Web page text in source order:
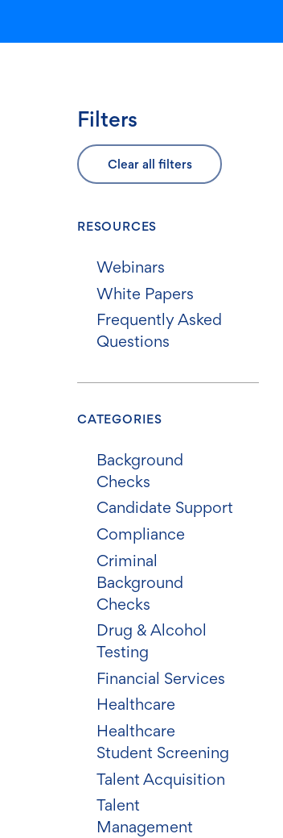
Filters
Clear all filters
RESOURCES
Webinars
White Papers
Frequently Asked
Questions
CATEGORIES
Background
Checks
Candidate Support
Compliance
Criminal
Background
Checks
Drug & Alcohol
Testing
Financial Services
Healthcare
Healthcare
Student Screening
Talent Acquisition
Talent
Management